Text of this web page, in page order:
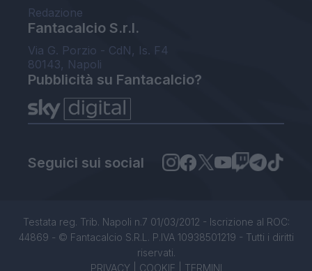
Redazione
Fantacalcio S.r.l.
Via G. Porzio - CdN, Is. F4
80143, Napoli
Pubblicità su Fantacalcio?
Seguici sui social
Testata reg. Trib. Napoli n.7 01/03/2012 - Iscrizione al ROC:
44869 - © Fantacalcio S.R.L. P.IVA 10938501219 - Tutti i diritti
riservati.
PRIVACY| COOKIE TERMINI